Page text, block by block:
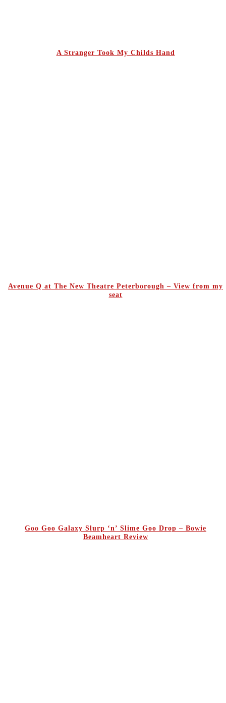
A Stranger Took My Childs Hand
Avenue Q at The New Theatre Peterborough – View from my
seat
Goo Goo Galaxy Slurp ‘n’ Slime Goo Drop – Bowie
Beamheart Review